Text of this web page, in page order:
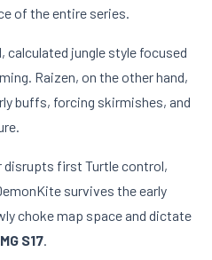
of the entire series.
calculated jungle style focused
Raizen, on the other hand,
buffs, forcing skirmishes, and
disrupts first Turtle control,
survives the early
choke map space and dictate
S17.